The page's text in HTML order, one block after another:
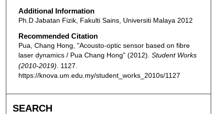
Additional Information
Ph.D Jabatan Fizik, Fakulti Sains, Universiti Malaya 2012
Recommended Citation
Pua, Chang Hong, "Acousto-optic sensor based on fibre
laser dynamics / Pua Chang Hong" (2012). Student Works
(2010-2019) . 1127.
https://knova.um.edu.my/student_works_2010s/1127
SEARCH